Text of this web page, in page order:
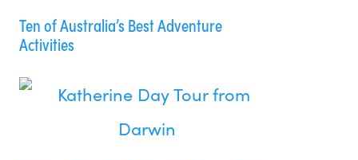
Ten of Australia’s Best Adventure
Activities